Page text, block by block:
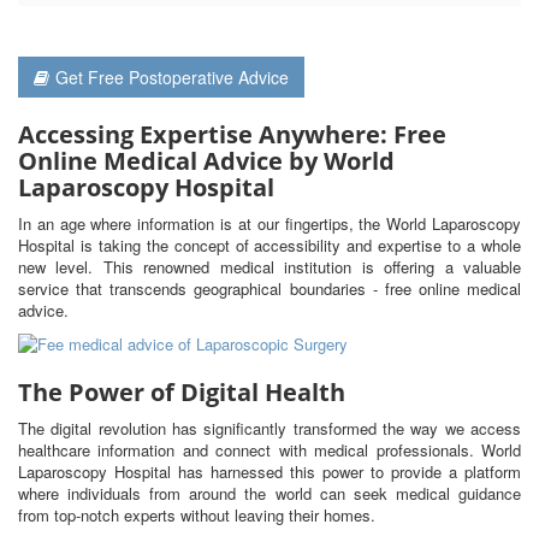
Get Free Postoperative Advice
Accessing Expertise Anywhere: Free
Online Medical Advice by World
Laparoscopy Hospital
In an age where information is at our fingertips, the World Laparoscopy
Hospital is taking the concept of accessibility and expertise to a whole
new level. This renowned medical institution is offering a valuable
service that transcends geographical boundaries - free online medical
advice.
The Power of Digital Health
The digital revolution has significantly transformed the way we access
healthcare information and connect with medical professionals. World
Laparoscopy Hospital has harnessed this power to provide a platform
where individuals from around the world can seek medical guidance
from top-notch experts without leaving their homes.